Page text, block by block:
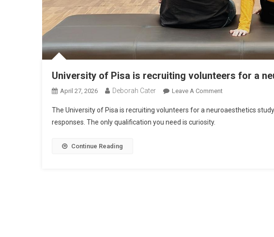
University of Pisa is recruiting volunteers for a
April 27, 2026 Deborah Cater Leave A Comment
The University of Pisa is recruiting volunteers for a neuroaesthetics
responses. The only qualification you need is curiosity.
Continue Reading